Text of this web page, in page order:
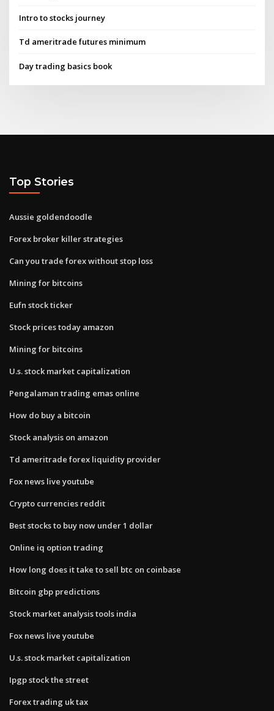
Intro to stocks journey
Td ameritrade futures minimum
Day trading basics book
Top Stories
Aussie goldendoodle
Forex broker killer strategies
Can you trade forex without stop loss
Mining for bitcoins
Eufn stock ticker
Stock prices today amazon
Mining for bitcoins
U.s. stock market capitalization
Pengalaman trading emas online
How do buy a bitcoin
Stock analysis on amazon
Td ameritrade forex liquidity provider
Fox news live youtube
Crypto currencies reddit
Best stocks to buy now under 1 dollar
Online iq option trading
How long does it take to sell btc on coinbase
Bitcoin gbp predictions
Stock market analysis tools india
Fox news live youtube
U.s. stock market capitalization
Ipgp stock the street
Forex trading uk tax